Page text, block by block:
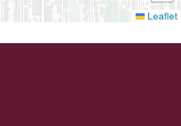
Leaflet